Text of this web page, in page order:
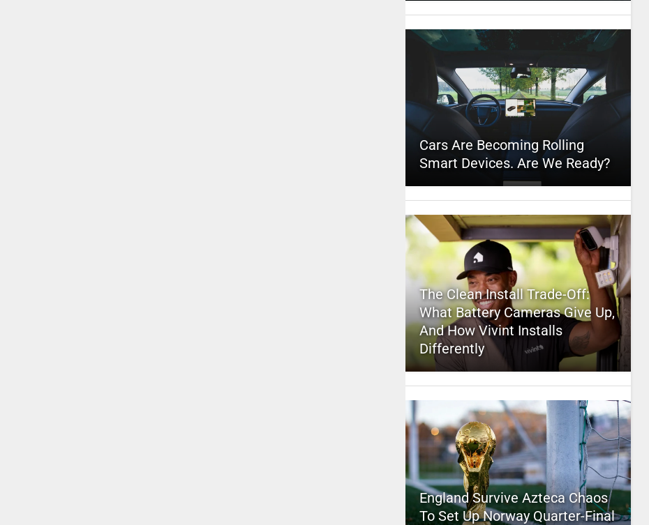
Cars Are Becoming Rolling
Smart Devices. Are We Ready?
The Clean Install Trade-Off:
What Battery Cameras Give Up,
And How Vivint Installs
Differently
England Survive Azteca Chaos
To Set Up Norway Quarter-Final